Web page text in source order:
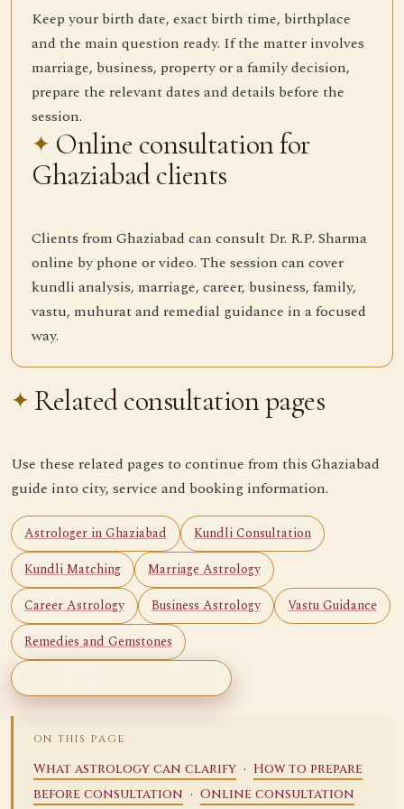
Keep your birth date, exact birth time, birthplace
and the main question ready. If the matter involves
marriage, business, property or a family decision,
prepare the relevant dates and details before the
session.
Online consultation for
Ghaziabad clients
Clients from Ghaziabad can consult Dr. R.P. Sharma
online by phone or video. The session can cover
kundli analysis, marriage, career, business, family,
vastu, muhurat and remedial guidance in a focused
way.
Related consultation pages
Use these related pages to continue from this Ghaziabad
guide into city, service and booking information.
Astrologer in Ghaziabad
Kundli Consultation
Kundli Matching
Marriage Astrology
Career Astrology
Business Astrology
Vastu Guidance
Remedies and Gemstones
ON THIS PAGE
What astrology can clarify · How to prepare
before consultation · Online consultation